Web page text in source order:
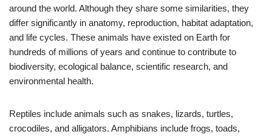
around the world. Although they share some similarities, they
differ significantly in anatomy, reproduction, habitat adaptation,
and life cycles. These animals have existed on Earth for
hundreds of millions of years and continue to contribute to
biodiversity, ecological balance, scientific research, and
environmental health.
Reptiles include animals such as snakes, lizards, turtles,
crocodiles, and alligators. Amphibians include frogs, toads,